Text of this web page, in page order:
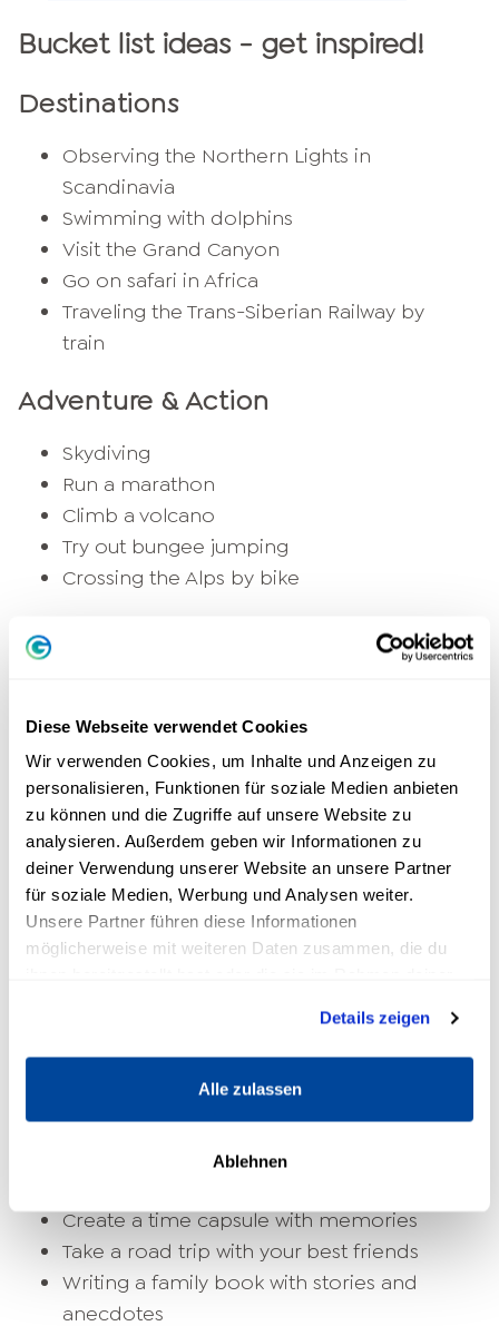
Diese Webseite verwendet Cookies
Wir verwenden Cookies, um Inhalte und Anzeigen zu
personalisieren, Funktionen für soziale Medien anbieten
zu können und die Zugriffe auf unsere Website zu
analysieren. Außerdem geben wir Informationen zu
deiner Verwendung unserer Website an unsere Partner
für soziale Medien, Werbung und Analysen weiter.
Unsere Partner führen diese Informationen
möglicherweise mit weiteren Daten zusammen, die du
Details zeigen
Alle zulassen
Ablehnen
Bucket list ideas - get inspired!
Destinations
Observing the Northern Lights in
Scandinavia
Swimming with dolphins
Visit the Grand Canyon
Go on safari in Africa
Traveling the Trans-Siberian Railway by
train
Adventure & Action
Skydiving
Run a marathon
Climb a volcano
Try out bungee jumping
Crossing the Alps by bike
Personal development
AnBook writing
Learning to meditate
Going on a journey of self-discovery
Complete further training or coaching
training
Creative bucket list ideas
Paint your own painting
Create a time capsule with memories
Take a road trip with your best friends
Writing a family book with stories and
anecdotes